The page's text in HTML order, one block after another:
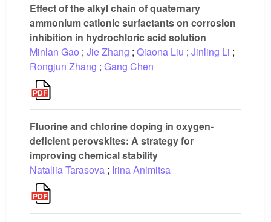
Effect of the alkyl chain of quaternary
ammonium cationic surfactants on corrosion
inhibition in hydrochloric acid solution
Minlan Gao ; Jie Zhang ; Qiaona Liu ; Jinling Li ;
Rongjun Zhang ; Gang Chen
Fluorine and chlorine doping in oxygen-
deficient perovskites: A strategy for
improving chemical stability
Nataliia Tarasova ; Irina Animitsa